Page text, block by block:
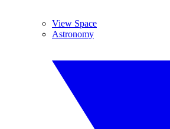
View Space
Astronomy